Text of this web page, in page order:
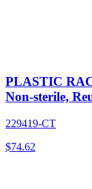
PLASTIC
Non-sterile,
229419-CT
$74.62